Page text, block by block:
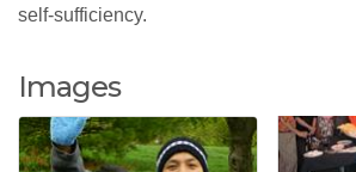
self-sufficiency.
Images